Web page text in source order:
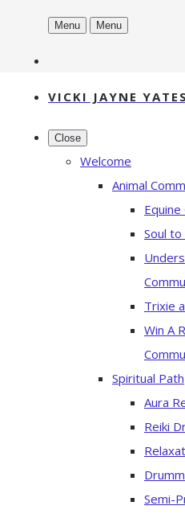
Menu Menu
VICKI JAYNE
Close
Welcome
Animal
Equine
Soul
Trixie
Win A
Spiritual Path
Aura
Reiki
Semi-